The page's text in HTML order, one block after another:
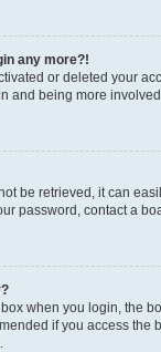
any more?!
or deleted your
and being more
be retrieved, it can
password, contact a
box when you login, the
if you access the